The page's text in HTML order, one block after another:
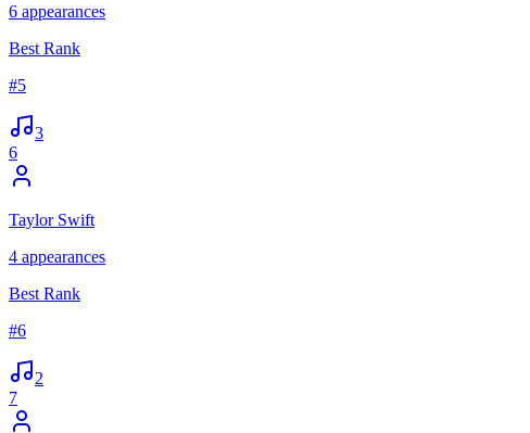
6 appearances
Best Rank
#5
3
6
Taylor Swift
4 appearances
Best Rank
#6
2
7